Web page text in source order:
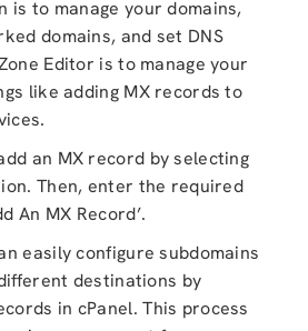
is to manage your domains,
domains, and set DNS
Editor is to manage your
like adding MX records to
an MX record by selecting
Then, enter the required
An MX Record’.
easily configure subdomains
destinations by
in cPanel. This process